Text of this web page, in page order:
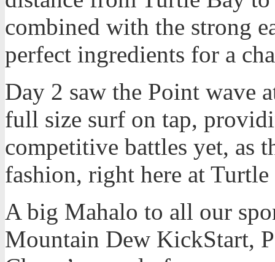
combined with the strong
perfect ingredients for a
Day 2 saw the Point wave
full size surf on tap,
competitive battles yet, as
fashion, right here at Turtle
A big Mahalo to all our
Mountain Dew KickStart,